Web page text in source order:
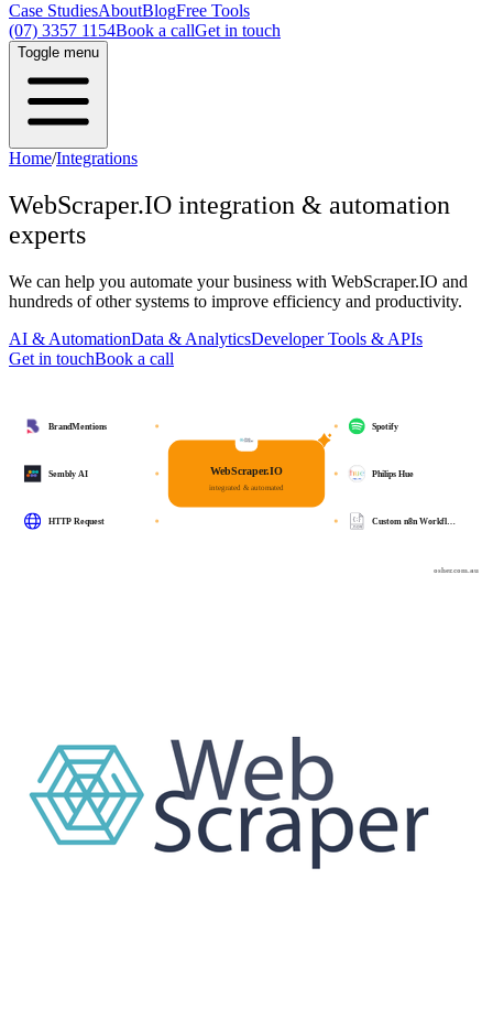
Case StudiesAboutBlogFree Tools
(07) 3357 1154Book a callGet in touch
Toggle menu
Home/Integrations
WebScraper.IO integration & automation
experts
We can help you automate your business with WebScraper.IO and
hundreds of other systems to improve efficiency and productivity.
AI & AutomationData & AnalyticsDeveloper Tools & APIs
Get in touchBook a call
osher.com.au
WebScraper.IO
integrated & automated
Spotify
Philips Hue
Custom n8n Workfl…
BrandMentions
Sembly AI
HTTP Request